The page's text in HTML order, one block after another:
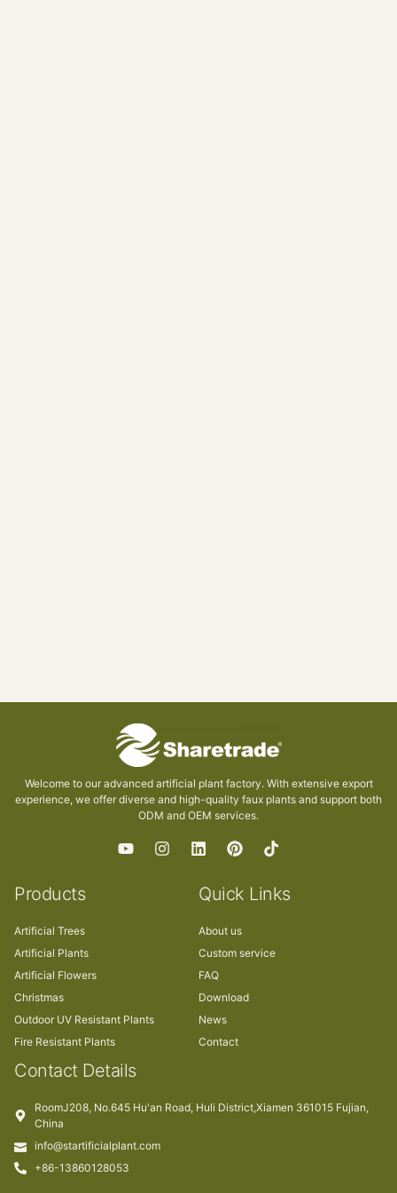
Welcome to our advanced artificial plant factory. With extensive export
experience, we offer diverse and high-quality faux plants and support both
ODM and OEM services.
Products
Artificial Trees
Artificial Plants
Artificial Flowers
Christmas
Outdoor UV Resistant Plants
Fire Resistant Plants
Quick Links
About us
Custom service
FAQ
Download
News
Contact
Contact Details
RoomJ208, No.645 Hu'an Road, Huli District,Xiamen 361015 Fujian,
China
info@startificialplant.com
+86-13860128053